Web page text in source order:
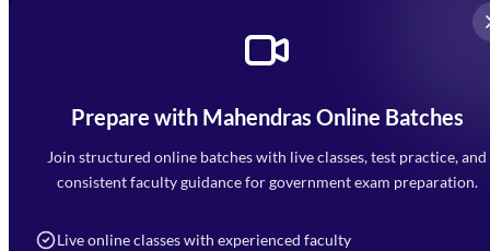
Prepare with Mahendras Online Batches
Join structured online batches with live classes, test practice, and
consistent faculty guidance for government exam preparation.
Live online classes with experienced faculty
Mahendra Arcade, CP-9, Vijayant Khand, Gomti Nagar,
Faizabad Road, Lucknow - 226010
7052477777